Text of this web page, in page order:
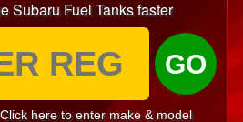
Subaru Fuel Tanks faster
GO
here to enter make & model